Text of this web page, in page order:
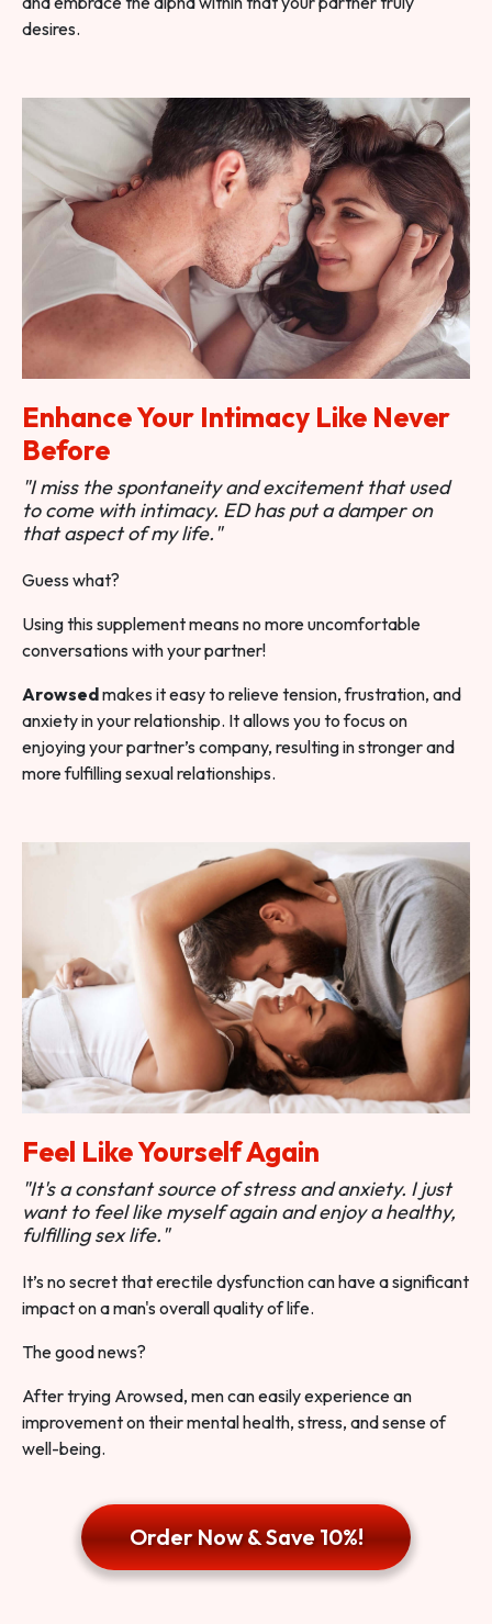
desires.
Enhance Your Intimacy Like Never
Before
"I miss the spontaneity and excitement that used
to come with intimacy. ED has put a damper on
that aspect of my life."
Guess what?
Using this supplement means no more uncomfortable
conversations with your partner!
Arowsedmakes it easy to relieve tension, frustration, and
anxiety in your relationship. It allows you to focus on
enjoying your partner’s company, resulting in stronger and
more fulfilling sexual relationships.
Feel Like Yourself Again
"It's a constant source of stress and anxiety. I just
want to feel like myself again and enjoy a healthy,
fulfilling sex life."
It’s no secret that erectile dysfunction can have a significant
impact on a man's overall quality of life.
The good news?
After trying Arowsed, men can easily experience an
improvement on their mental health, stress, and sense of
well-being.
Order Now & Save 10%!